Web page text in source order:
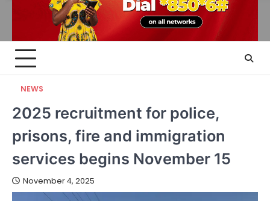
NEWS
2025 recruitment for police,
prisons, fire and immigration
services begins November 15
November 4, 2025